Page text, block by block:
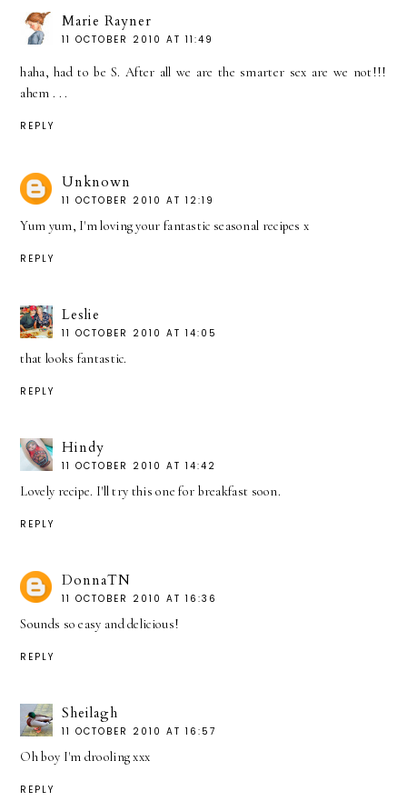
Marie Rayner
11 OCTOBER 2010 AT 11:49
haha, had to be S. After all we are the smarter sex are we not!!!
ahem . . .
REPLY
Unknown
11 OCTOBER 2010 AT 12:19
Yum yum, I'm loving your fantastic seasonal recipes x
REPLY
Leslie
11 OCTOBER 2010 AT 14:05
that looks fantastic.
REPLY
Hindy
11 OCTOBER 2010 AT 14:42
Lovely recipe. I'll try this one for breakfast soon.
REPLY
DonnaTN
11 OCTOBER 2010 AT 16:36
Sounds so easy and delicious!
REPLY
Sheilagh
11 OCTOBER 2010 AT 16:57
Oh boy I'm drooling xxx
REPLY